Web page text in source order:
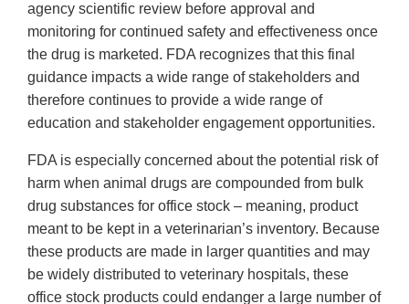
agency scientific review before approval and
monitoring for continued safety and effectiveness once
the drug is marketed. FDA recognizes that this final
guidance impacts a wide range of stakeholders and
therefore continues to provide a wide range of
education and stakeholder engagement opportunities.
FDA is especially concerned about the potential risk of
harm when animal drugs are compounded from bulk
drug substances for office stock – meaning, product
meant to be kept in a veterinarian’s inventory. Because
these products are made in larger quantities and may
be widely distributed to veterinary hospitals, these
office stock products could endanger a large number of